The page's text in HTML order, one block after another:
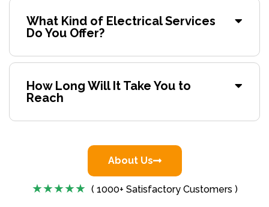
What Kind of Electrical Services
Do You Offer?
How Long Will It Take You to
Reach
About Us
( 1000+ Satisfactory Customers )